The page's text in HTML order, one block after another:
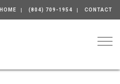
HOME (804) 709-1954 CONTACT